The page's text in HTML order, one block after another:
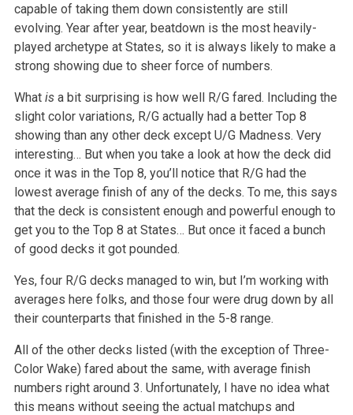
capable of taking them down consistently are still
evolving. Year after year, beatdown is the most heavily-
played archetype at States, so it is always likely to make a
strong showing due to sheer force of numbers.
What is a bit surprising is how well R/G fared. Including the
slight color variations, R/G actually had a better Top 8
showing than any other deck except U/G Madness. Very
interesting… But when you take a look at how the deck did
once it was in the Top 8, you’ll notice that R/G had the
lowest average finish of any of the decks. To me, this says
that the deck is consistent enough and powerful enough to
get you to the Top 8 at States… But once it faced a bunch
of good decks it got pounded.
Yes, four R/G decks managed to win, but I’m working with
averages here folks, and those four were drug down by all
their counterparts that finished in the 5-8 range.
All of the other decks listed (with the exception of Three-
Color Wake) fared about the same, with average finish
numbers right around 3. Unfortunately, I have no idea what
this means without seeing the actual matchups and